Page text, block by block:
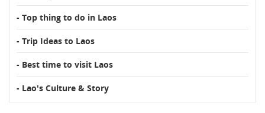
- Top thing to do in Laos
- Trip Ideas to Laos
- Best time to visit Laos
- Lao's Culture & Story